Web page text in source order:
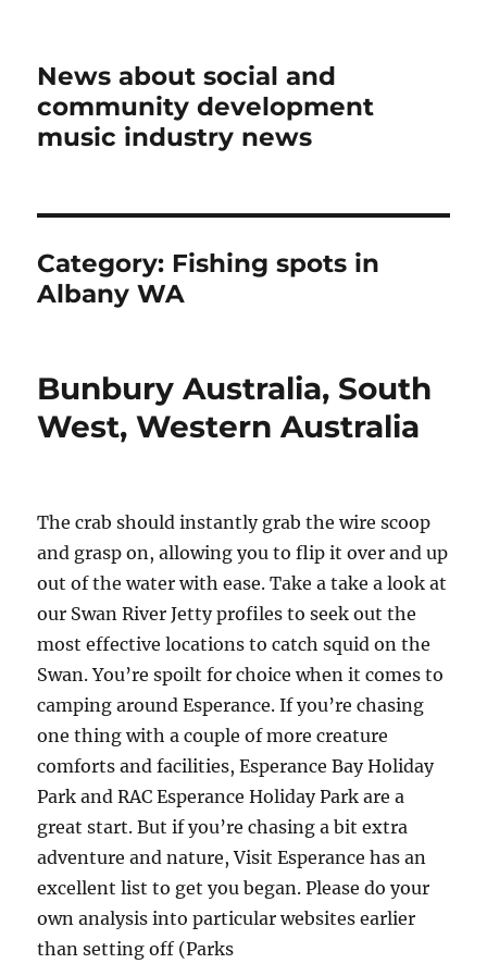
News about social and
community development
music industry news
Category: Fishing spots in
Albany WA
Bunbury Australia, South
West, Western Australia
The crab should instantly grab the wire scoop
and grasp on, allowing you to flip it over and up
out of the water with ease. Take a take a look at
our Swan River Jetty profiles to seek out the
most effective locations to catch squid on the
Swan. You’re spoilt for choice when it comes to
camping around Esperance. If you’re chasing
one thing with a couple of more creature
comforts and facilities, Esperance Bay Holiday
Park and RAC Esperance Holiday Park are a
great start. But if you’re chasing a bit extra
adventure and nature, Visit Esperance has an
excellent list to get you began. Please do your
own analysis into particular websites earlier
than setting off (Parks